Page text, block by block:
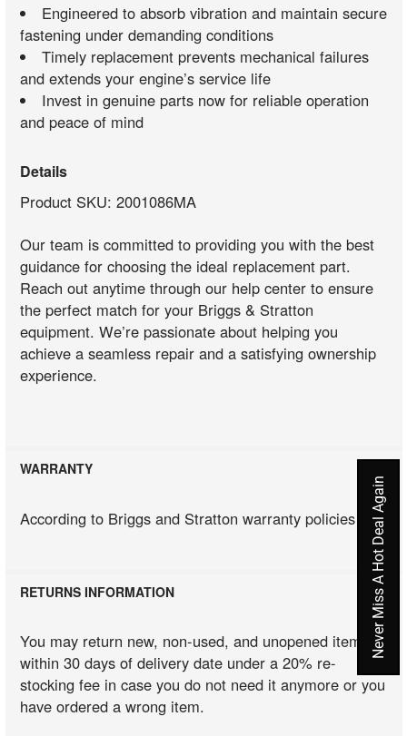
Engineered to absorb vibration and maintain secure
fastening under demanding conditions
Timely replacement prevents mechanical failures
and extends your engine’s service life
Invest in genuine parts now for reliable operation
and peace of mind
Details
Product SKU: 2001086MA
Our team is committed to providing you with the best
guidance for choosing the ideal replacement part.
Reach out anytime through our help center to ensure
the perfect match for your Briggs & Stratton
equipment. We’re passionate about helping you
achieve a seamless repair and a satisfying ownership
experience.
WARRANTY
According to Briggs and Stratton warranty policies
RETURNS INFORMATION
You may return new, non-used, and unopened items
within 30 days of delivery date under a 20% re-
stocking fee in case you do not need it anymore or you
have ordered a wrong item.
Never Miss A Hot Deal Again